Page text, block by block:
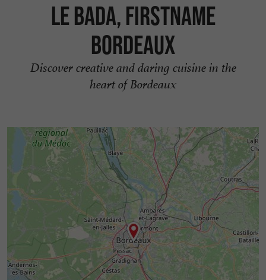
Le Bada, FirstName
Bordeaux
Discover creative and daring cuisine in the
heart of Bordeaux